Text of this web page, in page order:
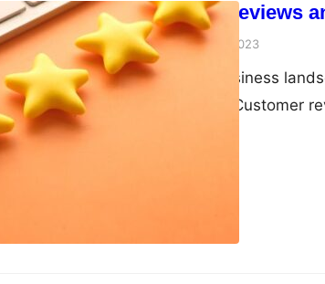
Maximizing Reviews
adminSeptember 11, 2023
In the current business
online research. Customer